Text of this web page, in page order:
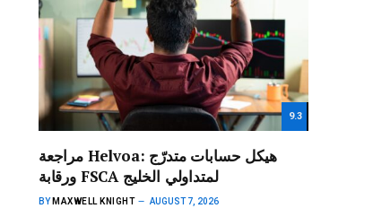
9.3
مراجعة Helvoa: هيكل حسابات متدرّج
ورقابة FSCA لمتداولي الخليج
BY MAXWELL KNIGHT AUGUST 7, 2026